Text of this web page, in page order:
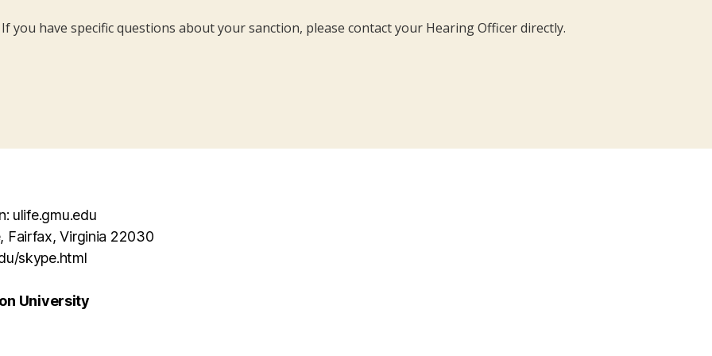
you have specific questions about your sanction, please contact your Hearing Officer directly.
ulife.gmu.edu
Fairfax, Virginia 22030
skype.html
University